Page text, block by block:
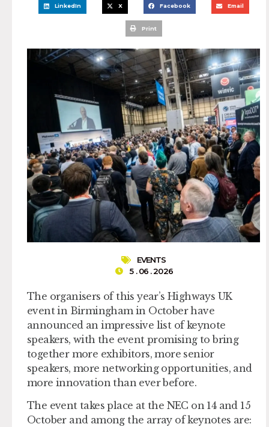
LinkedIn X Facebook Email
Print
EVENTS
5 . 06 . 2026
The organisers of this year’s Highways UK
event in Birmingham in October have
announced an impressive list of keynote
speakers, with the event promising to bring
together more exhibitors, more senior
speakers, more networking opportunities, and
more innovation than ever before.
The event takes place at the NEC on 14 and 15
October and among the array of keynotes are: